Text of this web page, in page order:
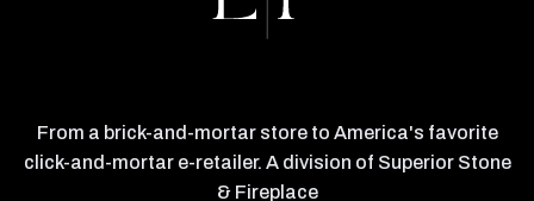
From a brick-and-mortar store to America's favorite
click-and-mortar e-retailer. A division of Superior Stone
& Fireplace